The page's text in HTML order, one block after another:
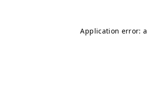
Application error: